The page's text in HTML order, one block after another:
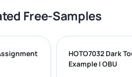
Free-Samples
Assignment
HOTO7032
Example | OBU